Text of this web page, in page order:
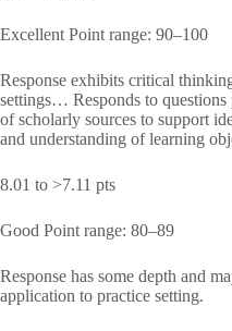
Excellent Point range: 90–100
Response exhibits critical
settings… Responds to
of scholarly sources to support
and understanding of learning
8.01 to >7.11 pts
Good Point range: 80–89
Response has some depth and
application to practice setting.